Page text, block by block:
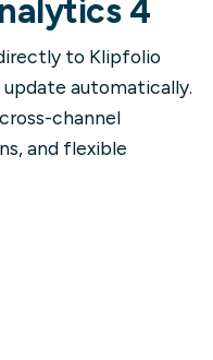
4
to Klipfolio
automatically.
channel
and flexible